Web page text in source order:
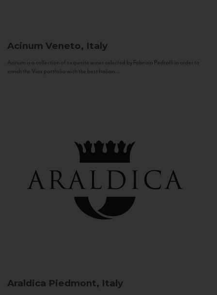
Acinum Veneto, Italy
Acinum is a collection of exquisite wines selected by Fabrizio Pedrolli in order to
enrich the Vias portfolio with the best Italian...
Araldica Piedmont, Italy